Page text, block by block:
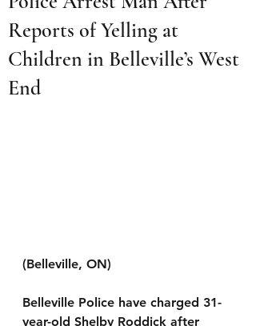
Reports of Yelling at
Children in Belleville’s West
End
(Belleville, ON)
Belleville Police have charged 31-
year-old Shelby Roddick after